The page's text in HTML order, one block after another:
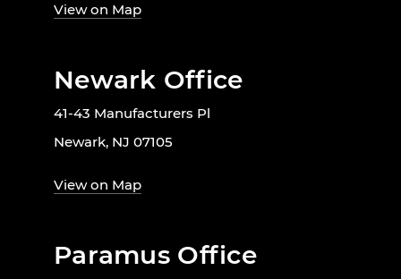
View on Map
Newark Office
41-43 Manufacturers Pl
Newark, NJ 07105
View on Map
Paramus Office